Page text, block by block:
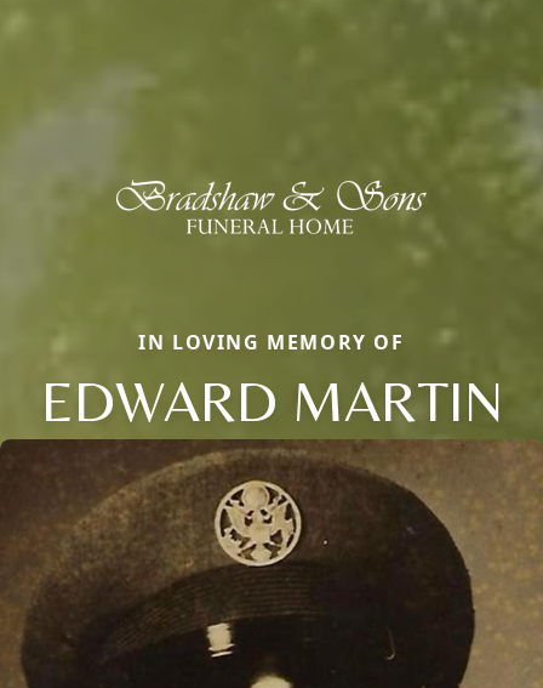
IN LOVING MEMORY OF
EDWARD MARTIN